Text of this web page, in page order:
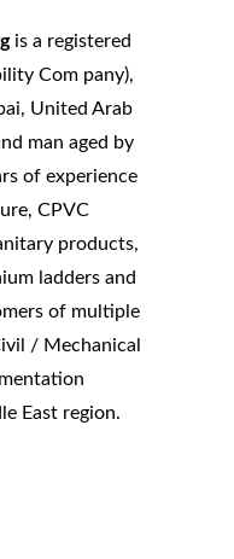
is a registered
Com pany),
United Arab
man aged by
of experience
CPVC
products,
ladders and
of multiple
/ Mechanical
East region.